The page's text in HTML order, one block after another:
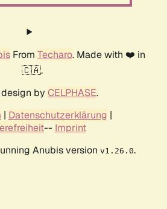
From Techaro. Made with ❤️ in
🇨🇦.
by CELPHASE.
| Datenschutzerklärung |
-- Imprint
Anubis version v1.26.0.